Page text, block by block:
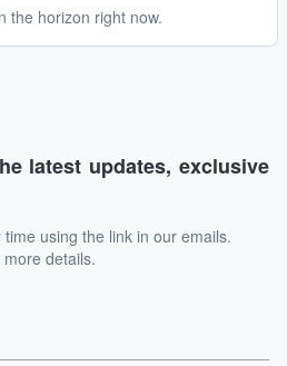
the horizon right now.
latest updates, exclusive
using the link in our emails.
more details.